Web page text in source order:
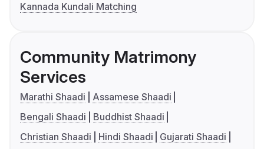
Kannada Kundali Matching
Community Matrimony
Services
Marathi Shaadi
Assamese Shaadi
Bengali Shaadi
Buddhist Shaadi
Christian Shaadi
Hindi Shaadi
Gujarati Shaadi